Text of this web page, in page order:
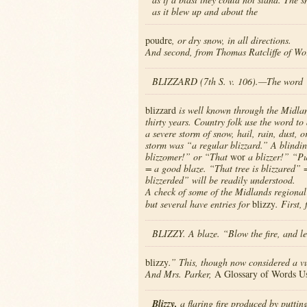
as it blew up and about the
poudre, or dry snow, in all directions.
And second, from Thomas Ratcliffe of
BLIZZARD (7th S. v. 106).—The word
blizzard is well known through the
thirty years. Country folk use the word
a severe storm of snow, hail, rain, dust,
storm was “a regular blizzard.” A
blizzomer!” or “That wor a blizzer!”
= a good blaze. “That tree is blizzared”
blizzerded” will be readily understood.
A check of some of the Midlands
but several have entries forblizzy. First,
BLIZZY. A blaze. “Blow the fire, and
blizzy.” This, though now considered a
And Mrs. Parker, A Glossary of Words
Blizzy, a flaring fire produced by